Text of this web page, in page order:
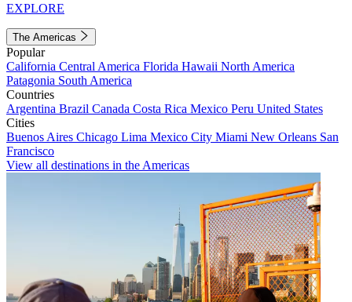
EXPLORE
The Americas
Popular
California Central America Florida Hawaii North America
Patagonia South America
Countries
Argentina Brazil Canada Costa Rica Mexico Peru United States
Cities
Buenos Aires Chicago Lima Mexico City Miami New Orleans San
Francisco
View all destinations in the Americas